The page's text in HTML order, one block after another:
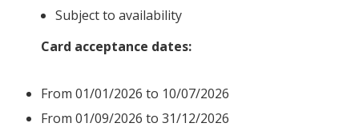
Subject to availability
Card acceptance dates:
From 01/01/2026 to 10/07/2026
From 01/09/2026 to 31/12/2026